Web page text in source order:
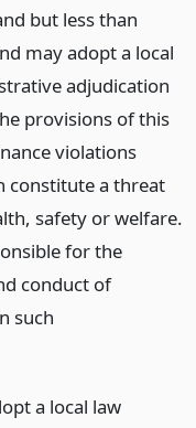
but less than
may adopt a local
adjudication
provisions of this
violations
constitute a threat
safety or welfare.
for the
conduct of
such
a local law